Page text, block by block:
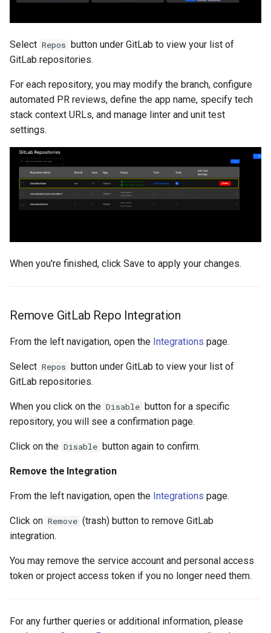
Select Repos
button under GitLab to view your list of
GitLab repositories.
For each repository, you may modify the branch, configure
automated PR reviews, define the app name, specify tech
stack context URLs, and manage linter and unit test
settings.
When you're finished, click Save to apply your changes.
Remove GitLab Repo Integration
From the left navigation, open the Integrations page.
Select Repos
button under GitLab to view your list of
GitLab repositories.
When you click on the Disable button for a specific
repository, you will see a confirmation page.
Click on the Disable button again to confirm.
Remove the Integration
From the left navigation, open the Integrations page.
Click on Remove (trash) button to remove GitLab
integration.
You may remove the service account and personal access
token or project access token if you no longer need them.
For any further queries or additional information, please